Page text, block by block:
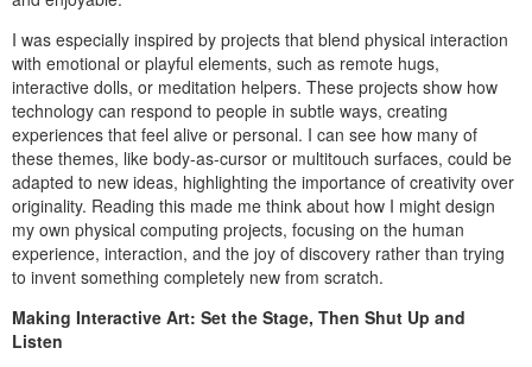
I was especially inspired by projects that blend physical interaction
with emotional or playful elements, such as remote hugs,
interactive dolls, or meditation helpers. These projects show how
technology can respond to people in subtle ways, creating
experiences that feel alive or personal. I can see how many of
these themes, like body-as-cursor or multitouch surfaces, could be
adapted to new ideas, highlighting the importance of creativity over
originality. Reading this made me think about how I might design
my own physical computing projects, focusing on the human
experience, interaction, and the joy of discovery rather than trying
to invent something completely new from scratch.
Making Interactive Art: Set the Stage, Then Shut Up and
Listen